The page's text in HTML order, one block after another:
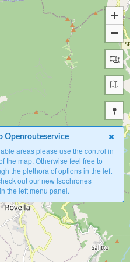
+
−
Openrouteservice
areas please use the control in
the map. Otherwise feel free to
the plethora of options in the left
out our new Isochrones
the left menu panel.